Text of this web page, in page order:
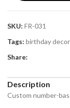
SKU: FR-031
Tags: birthday decor
Share:
Description
Custom number-